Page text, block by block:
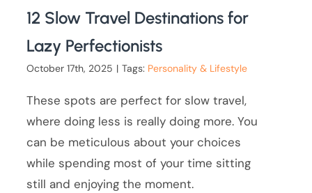
12 Slow Travel Destinations for
Lazy Perfectionists
October 17th, 2025 | Tags: Personality & Lifestyle
These spots are perfect for slow travel,
where doing less is really doing more. You
can be meticulous about your choices
while spending most of your time sitting
still and enjoying the moment.